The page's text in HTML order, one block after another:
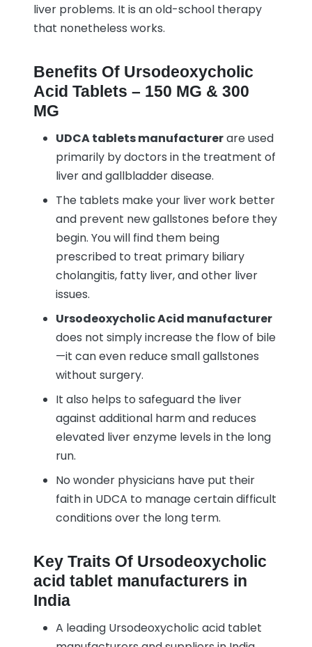
liver problems. It is an old-school therapy
that nonetheless works.
Benefits Of Ursodeoxycholic
Acid Tablets – 150 MG & 300
MG
UDCA tablets manufacturerare used
primarily by doctors in the treatment of
liver and gallbladder disease.
The tablets make your liver work better
and prevent new gallstones before they
begin. You will find them being
prescribed to treat primary biliary
cholangitis, fatty liver, and other liver
issues.
Ursodeoxycholic Acid manufacturer
does not simply increase the flow of bile
—it can even reduce small gallstones
without surgery.
It also helps to safeguard the liver
against additional harm and reduces
elevated liver enzyme levels in the long
run.
No wonder physicians have put their
faith in UDCA to manage certain difficult
conditions over the long term.
Key Traits Of Ursodeoxycholic
acid tablet manufacturers in
India
A leading Ursodeoxycholic acid tablet